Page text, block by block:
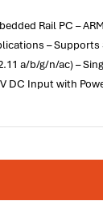
Rail PC –
– Supports
a/b/g/n/ac) –
DC Input with